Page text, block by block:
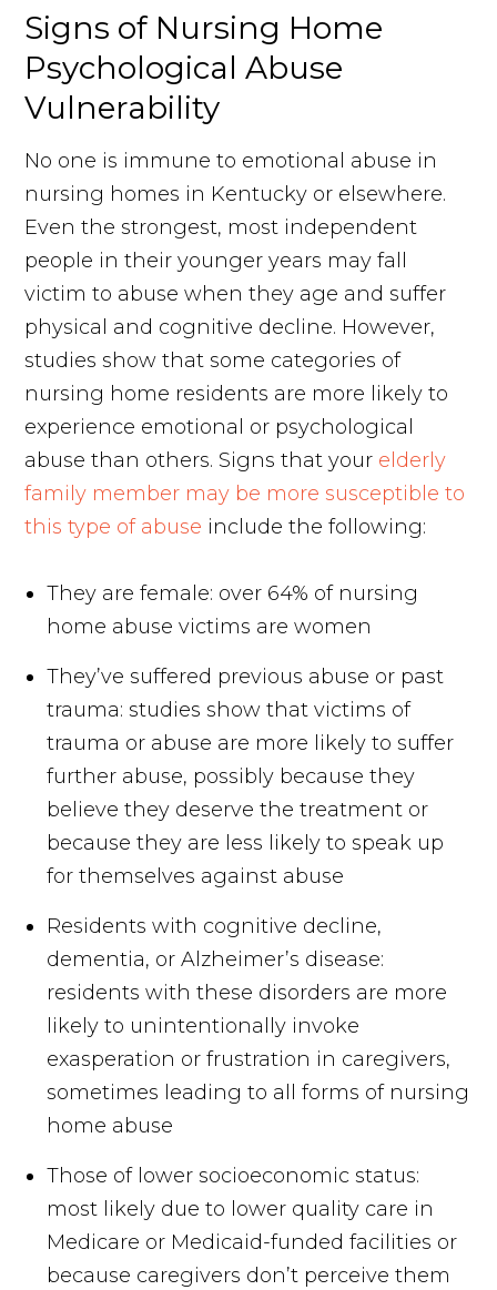
Signs of Nursing Home
Psychological Abuse
Vulnerability
No one is immune to emotional abuse in
nursing homes in Kentucky or elsewhere.
Even the strongest, most independent
people in their younger years may fall
victim to abuse when they age and suffer
physical and cognitive decline. However,
studies show that some categories of
nursing home residents are more likely to
experience emotional or psychological
abuse than others. Signs that your elderly
family member may be more susceptible to
this type of abuse include the following:
They are female: over 64% of nursing
home abuse victims are women
They’ve suffered previous abuse or past
trauma: studies show that victims of
trauma or abuse are more likely to suffer
further abuse, possibly because they
believe they deserve the treatment or
because they are less likely to speak up
for themselves against abuse
Residents with cognitive decline,
dementia, or Alzheimer’s disease:
residents with these disorders are more
likely to unintentionally invoke
exasperation or frustration in caregivers,
sometimes leading to all forms of nursing
home abuse
Those of lower socioeconomic status:
most likely due to lower quality care in
Medicare or Medicaid-funded facilities or
because caregivers don’t perceive them